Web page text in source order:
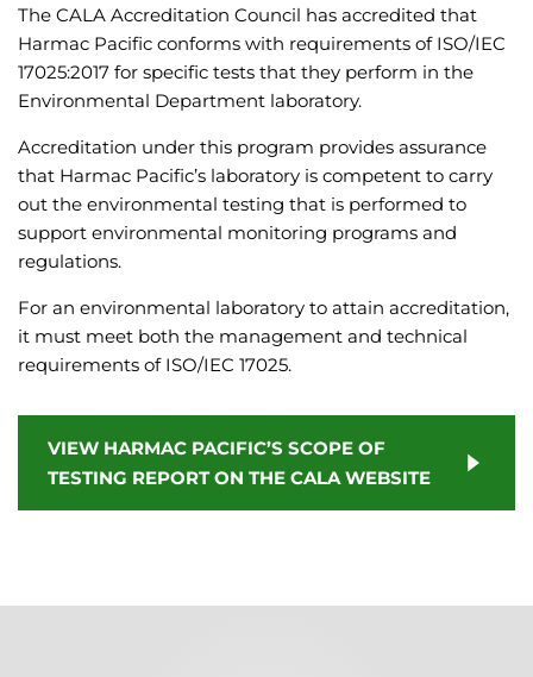
The CALA Accreditation Council has accredited that
Harmac Pacific conforms with requirements of ISO/IEC
17025:2017 for specific tests that they perform in the
Environmental Department laboratory.
Accreditation under this program provides assurance
that Harmac Pacific’s laboratory is competent to carry
out the environmental testing that is performed to
support environmental monitoring programs and
regulations.
For an environmental laboratory to attain accreditation,
it must meet both the management and technical
requirements of ISO/IEC 17025.
VIEW HARMAC PACIFIC’S SCOPE OF
TESTING REPORT ON THE CALA WEBSITE